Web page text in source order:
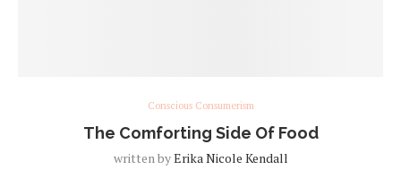
Conscious Consumerism
The Comforting Side Of Food
written byErika Nicole Kendall